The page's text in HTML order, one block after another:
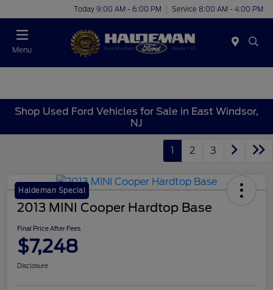
Today 9:00 AM - 6:00 PM Service 8:00 AM - 4:00 PM
Menu
Shop Used Ford Vehicles for Sale in East Windsor,
NJ
1 2 3
Haldeman Special
2013 MINI Cooper Hardtop Base
Final Price After Fees
$7,248
Disclosure